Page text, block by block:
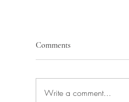
Comments
Write a comment...